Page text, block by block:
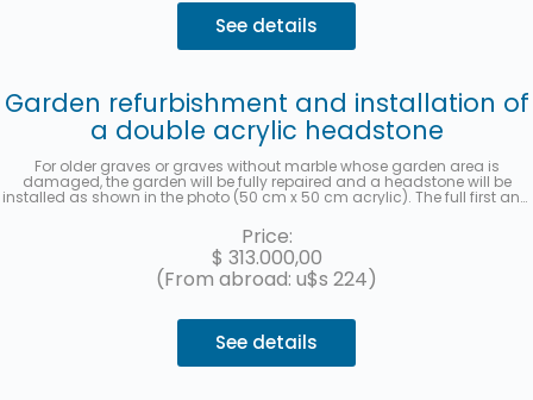
See details
Garden refurbishment and installation of
a double acrylic headstone
For older graves or graves without marble whose garden area is
damaged, the garden will be fully repaired and a headstone will be
installed as shown in the photo (50 cm x 50 cm acrylic). The full first and
Hebrew, as well as the location (section, row, and grave) will be recorded
for each deceased person. A photo will be sent once the work has been
completed. Up to 3 interest-free installments with MercadoPago.
Price:
$ 313.000,00
(From abroad: u$s 224)
See details